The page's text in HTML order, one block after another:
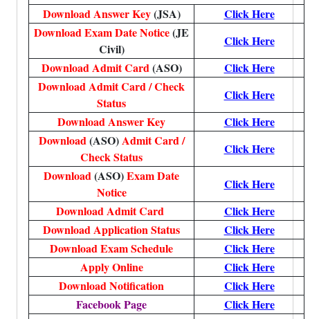
Download Answer Key(JSA)
Click Here
Download Exam Date Notice(JE
Civil)
Click Here
Download Admit Card(ASO)
Click Here
Download Admit Card / Check
Status
Click Here
Download Answer Key
Click Here
Download(ASO)Admit Card /
Check Status
Click Here
Download(ASO)Exam Date
Notice
Click Here
Download Admit Card
Click Here
Download Application Status
Click Here
Download Exam Schedule
Click Here
Apply Online
Click Here
Download Notification
Click Here
Facebook Page
Click Here